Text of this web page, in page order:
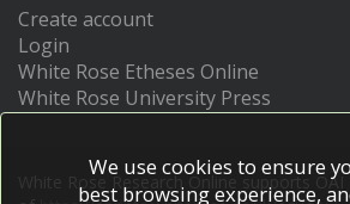
Create account
Login
White Rose Etheses Online
White Rose University Press
White Rose Research Online supports OAI
We use cookies to ensure
best browsing experience,